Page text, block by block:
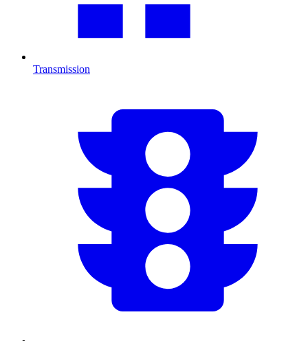
Transmission